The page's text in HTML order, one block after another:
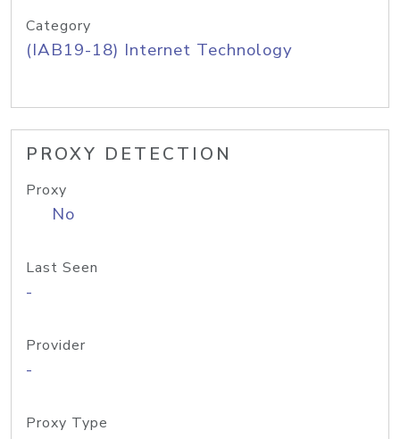
Category
(IAB19-18) Internet Technology
PROXY DETECTION
Proxy
No
Last Seen
-
Provider
-
Proxy Type